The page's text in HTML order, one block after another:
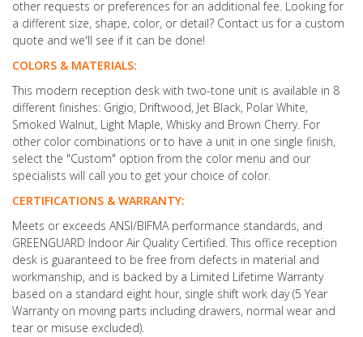
other requests or preferences for an additional fee. Looking for
a different size, shape, color, or detail? Contact us for a custom
quote and we'll see if it can be done!
COLORS & MATERIALS:
This modern reception desk with two-tone unit is available in 8
different finishes: Grigio, Driftwood, Jet Black, Polar White,
Smoked Walnut, Light Maple, Whisky and Brown Cherry. For
other color combinations or to have a unit in one single finish,
select the "Custom" option from the color menu and our
specialists will call you to get your choice of color.
CERTIFICATIONS & WARRANTY:
Meets or exceeds ANSI/BIFMA performance standards, and
GREENGUARD Indoor Air Quality Certified. This office reception
desk is guaranteed to be free from defects in material and
workmanship, and is backed by a Limited Lifetime Warranty
based on a standard eight hour, single shift work day (5 Year
Warranty on moving parts including drawers, normal wear and
tear or misuse excluded).